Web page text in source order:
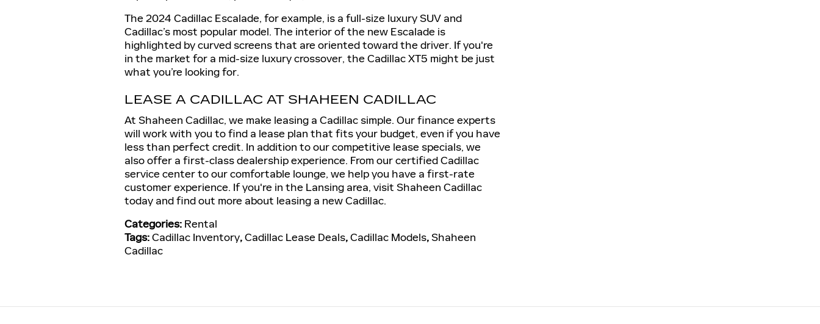
The 2024 Cadillac Escalade, for example, is a full-size luxury SUV and
Cadillac’s most popular model. The interior of the new Escalade is
highlighted by curved screens that are oriented toward the driver. If you're
in the market for a mid-size luxury crossover, the Cadillac XT5 might be just
what you’re looking for.
LEASE A CADILLAC AT SHAHEEN CADILLAC
At Shaheen Cadillac, we make leasing a Cadillac simple. Our finance experts
will work with you to find a lease plan that fits your budget, even if you have
less than perfect credit. In addition to our competitive lease specials, we
also offer a first-class dealership experience. From our certified Cadillac
service center to our comfortable lounge, we help you have a first-rate
customer experience. If you're in the Lansing area, visit Shaheen Cadillac
today and find out more about leasing a new Cadillac.
Categories: Rental
Tags:Cadillac Inventory,Cadillac Lease Deals,Cadillac Models,Shaheen
Cadillac